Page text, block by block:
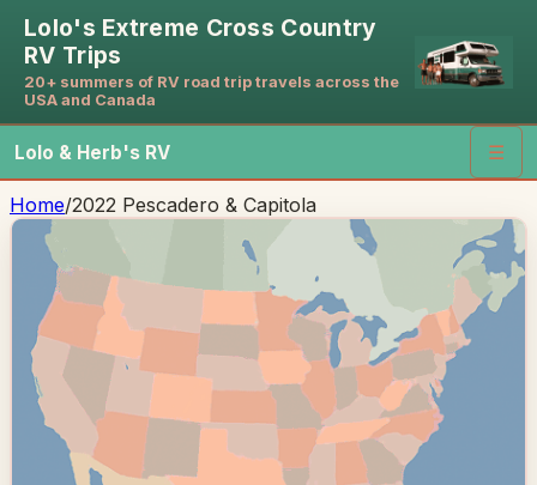
Lolo's Extreme Cross Country
RV Trips
20+ summers of RV road trip travels across the
USA and Canada
Lolo & Herb's RV ☰
Home/2022 Pescadero & Capitola